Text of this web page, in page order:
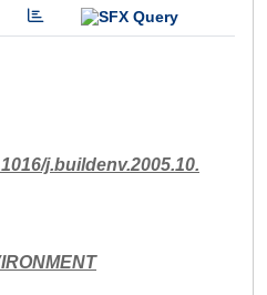
j.buildenv.2005.10.